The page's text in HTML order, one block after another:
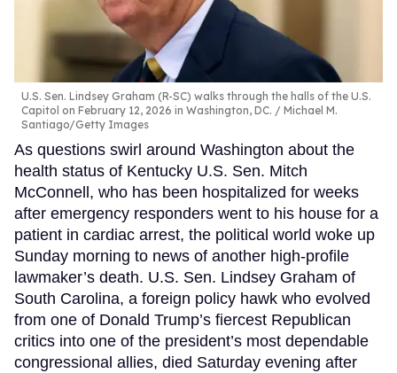
U.S. Sen. Lindsey Graham (R-SC) walks through the halls of the U.S.
Capitol on February 12, 2026 in Washington, DC.
Michael M.
Santiago/Getty Images
As questions swirl around Washington about the
health status of Kentucky U.S. Sen. Mitch
McConnell, who has been hospitalized for weeks
after emergency responders went to his house for a
patient in cardiac arrest, the political world woke up
Sunday morning to news of another high-profile
lawmaker’s death. U.S. Sen. Lindsey Graham of
South Carolina, a foreign policy hawk who evolved
from one of Donald Trump’s fiercest Republican
critics into one of the president’s most dependable
congressional allies, died Saturday evening after